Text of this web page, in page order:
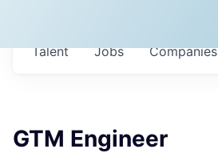
Jobs Companies
Talent
GTM Engineer